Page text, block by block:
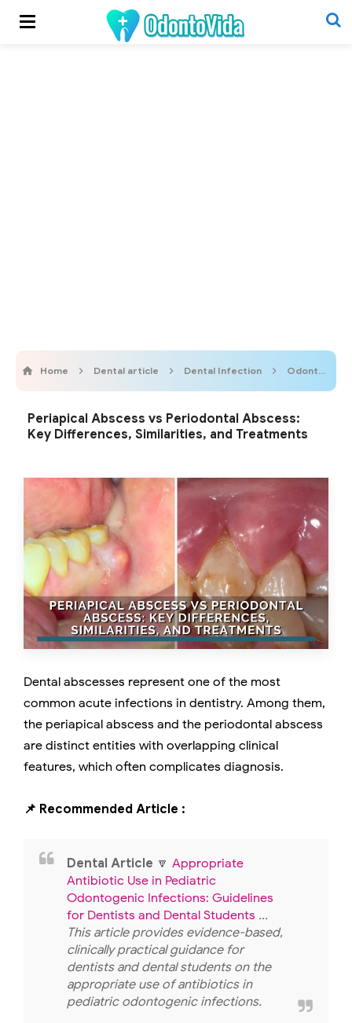
Home Dental article Dental Infection Odontogenic Infections
Periapical Abscess vs Periodontal Abscess:
Key Differences, Similarities, and Treatments
Dental abscesses represent one of the most
common acute infections in dentistry. Among them,
the periapical abscess and the periodontal abscess
are distinct entities with overlapping clinical
features, which often complicates diagnosis.
📌 Recommended Article :
Dental Article 🔽 Appropriate
Antibiotic Use in Pediatric
Odontogenic Infections: Guidelines
for Dentists and Dental Students ...
This article provides evidence-based,
clinically practical guidance for
dentists and dental students on the
appropriate use of antibiotics in
pediatric odontogenic infections.